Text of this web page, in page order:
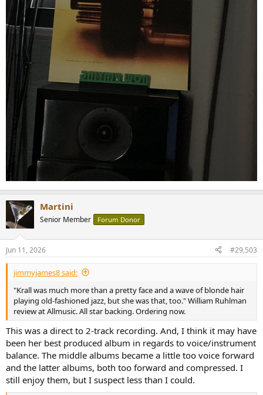
Martini
Senior Member Forum Donor
Jun 11, 2026 #29,503
jimmyjames8 said:
"Krall was much more than a pretty face and a wave of blonde hair
playing old-fashioned jazz, but she was that, too." William Ruhlman
review at Allmusic. All star backing. Ordering now.
This was a direct to 2-track recording. And, I think it may have
been her best produced album in regards to voice/instrument
balance. The middle albums became a little too voice forward
and the latter albums, both too forward and compressed. I
still enjoy them, but I suspect less than I could.